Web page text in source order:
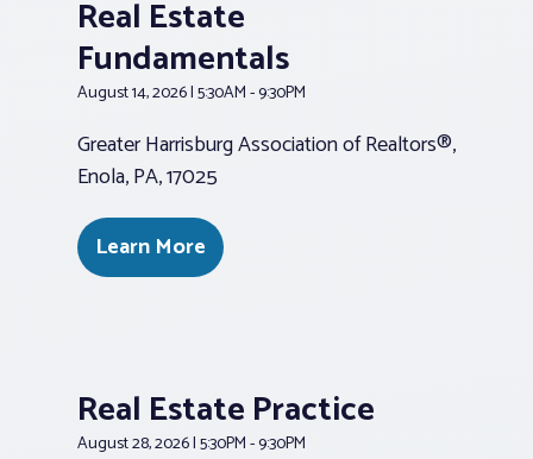
Real Estate
Fundamentals
August 14, 2026 | 5:30AM - 9:30PM
Greater Harrisburg Association of Realtors®,
Enola, PA, 17025
Learn More
Real Estate Practice
August 28, 2026 | 5:30PM - 9:30PM